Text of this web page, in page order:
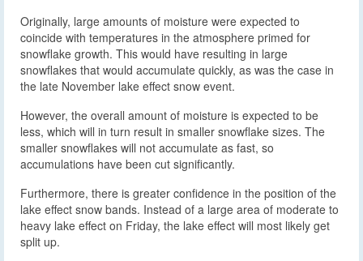
Originally, large amounts of moisture were expected to
coincide with temperatures in the atmosphere primed for
snowflake growth. This would have resulting in large
snowflakes that would accumulate quickly, as was the case in
the late November lake effect snow event.
However, the overall amount of moisture is expected to be
less, which will in turn result in smaller snowflake sizes. The
smaller snowflakes will not accumulate as fast, so
accumulations have been cut significantly.
Furthermore, there is greater confidence in the position of the
lake effect snow bands. Instead of a large area of moderate to
heavy lake effect on Friday, the lake effect will most likely get
split up.